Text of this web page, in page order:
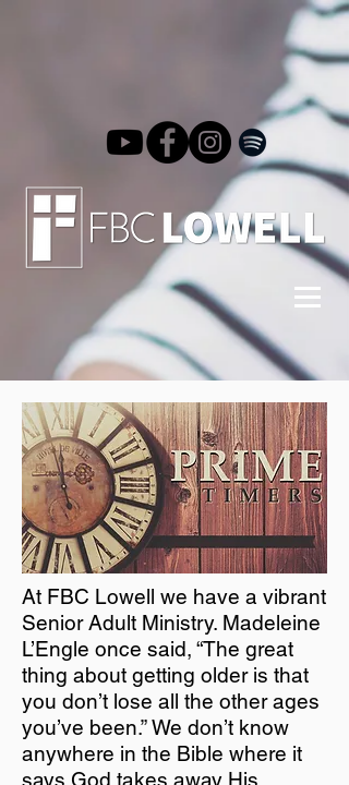
At FBC Lowell we have a vibrant
Senior Adult Ministry. Madeleine
L’Engle once said, “The great
thing about getting older is that
you don’t lose all the other ages
you’ve been.” We don’t know
anywhere in the Bible where it
says God takes away His